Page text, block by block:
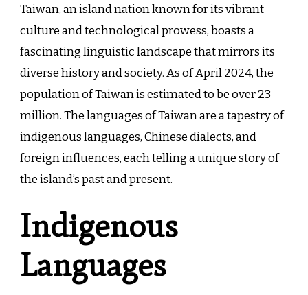
Taiwan, an island nation known for its vibrant
culture and technological prowess, boasts a
fascinating linguistic landscape that mirrors its
diverse history and society. As of April 2024, the
population of Taiwanis estimated to be over 23
million. The languages of Taiwan are a tapestry of
indigenous languages, Chinese dialects, and
foreign influences, each telling a unique story of
the island’s past and present.
Indigenous
Languages